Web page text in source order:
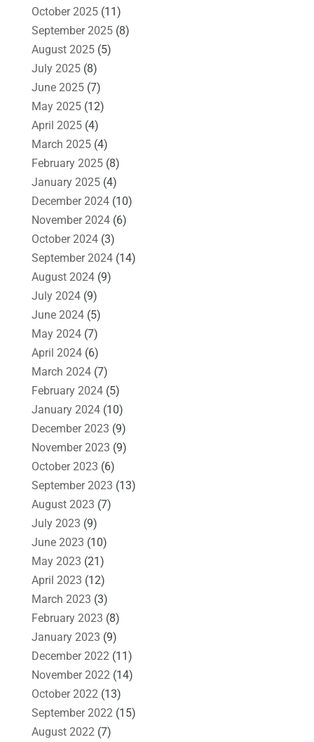
October 2025(11)
September 2025(8)
August 2025(5)
July 2025(8)
June 2025(7)
May 2025(12)
April 2025(4)
March 2025(4)
February 2025(8)
January 2025(4)
December 2024(10)
November 2024(6)
October 2024(3)
September 2024(14)
August 2024(9)
July 2024(9)
June 2024(5)
May 2024(7)
April 2024(6)
March 2024(7)
February 2024(5)
January 2024(10)
December 2023 (9)
November 2023 (9)
October 2023 (6)
September 2023 (13)
August 2023 (7)
July 2023 (9)
June 2023 (10)
May 2023 (21)
April 2023 (12)
March 2023 (3)
February 2023 (8)
January 2023 (9)
December 2022 (11)
November 2022 (14)
October 2022 (13)
September 2022 (15)
August 2022 (7)